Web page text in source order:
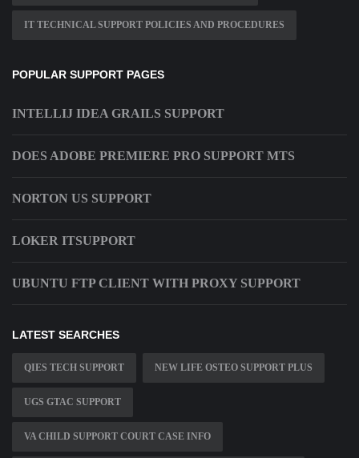
IT TECHNICAL SUPPORT POLICIES AND PROCEDURES
POPULAR SUPPORT PAGES
INTELLIJ IDEA GRAILS SUPPORT
DOES ADOBE PREMIERE PRO SUPPORT MTS
NORTON US SUPPORT
LOKER ITSUPPORT
UBUNTU FTP CLIENT WITH PROXY SUPPORT
LATEST SEARCHES
QIES TECH SUPPORT NEW LIFE OSTEO SUPPORT PLUS
UGS GTAC SUPPORT
VA CHILD SUPPORT COURT CASE INFO